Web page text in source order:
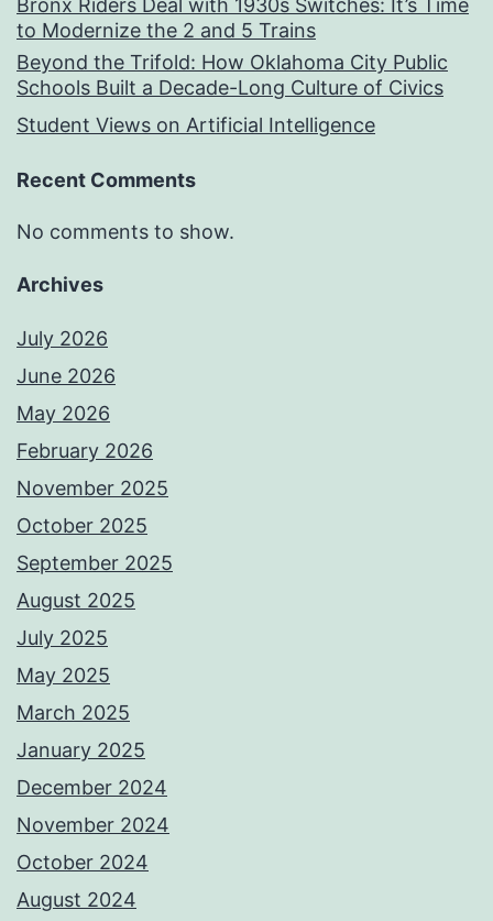
Bronx Riders Deal with 1930s Switches: It’s Time
to Modernize the 2 and 5 Trains
Beyond the Trifold: How Oklahoma City Public
Schools Built a Decade-Long Culture of Civics
Student Views on Artificial Intelligence
Recent Comments
No comments to show.
Archives
July 2026
June 2026
May 2026
February 2026
November 2025
October 2025
September 2025
August 2025
July 2025
May 2025
March 2025
January 2025
December 2024
November 2024
October 2024
August 2024